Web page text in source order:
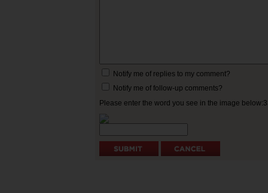
Notify me of replies to my comment?
Notify me of follow-up comments?
Please enter the word you see in the image